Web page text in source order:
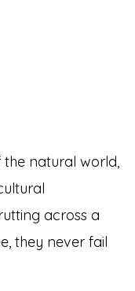
natural world,
across a
they never fail